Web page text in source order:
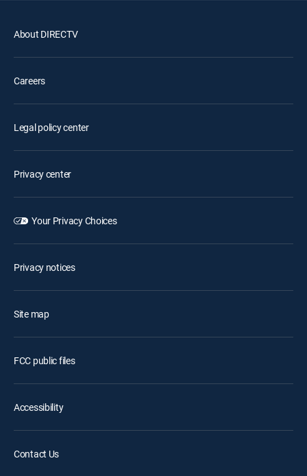
About DIRECTV
Careers
Legal policy center
Privacy center
Your Privacy Choices
Privacy notices
Site map
FCC public files
Accessibility
Contact Us